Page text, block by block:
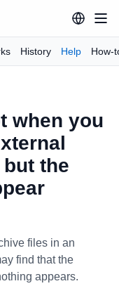
History Help How-
when you
the
files in an
find that the
appears.